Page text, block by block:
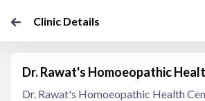
Clinic Details
Dr. Rawat's Homoeopathic
Dr. Rawat's Homoeopathic Health